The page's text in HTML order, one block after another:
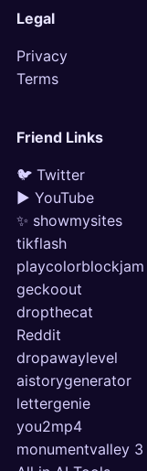
Legal
Privacy
Terms
Friend Links
🐦 Twitter
▶ YouTube
✨ showmysites
tikflash
playcolorblockjam
geckoout
dropthecat
Reddit
dropawaylevel
aistorygenerator
lettergenie
you2mp4
monumentvalley 3